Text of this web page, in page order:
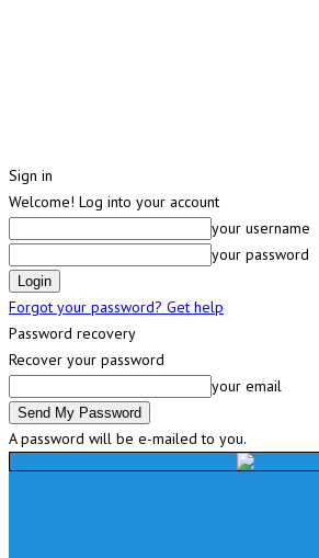
Sign in
Welcome! Log into your account
your username
your password
Forgot your password? Get help
Password recovery
Recover your password
your email
A password will be e-mailed to you.